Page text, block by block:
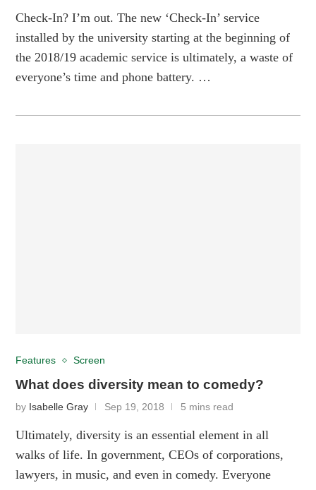
Check-In? I’m out. The new ‘Check-In’ service
installed by the university starting at the beginning of
the 2018/19 academic service is ultimately, a waste of
everyone’s time and phone battery. …
Features Screen
What does diversity mean to comedy?
by Isabelle Gray Sep 19, 2018 5 mins read
Ultimately, diversity is an essential element in all
walks of life. In government, CEOs of corporations,
lawyers, in music, and even in comedy. Everyone